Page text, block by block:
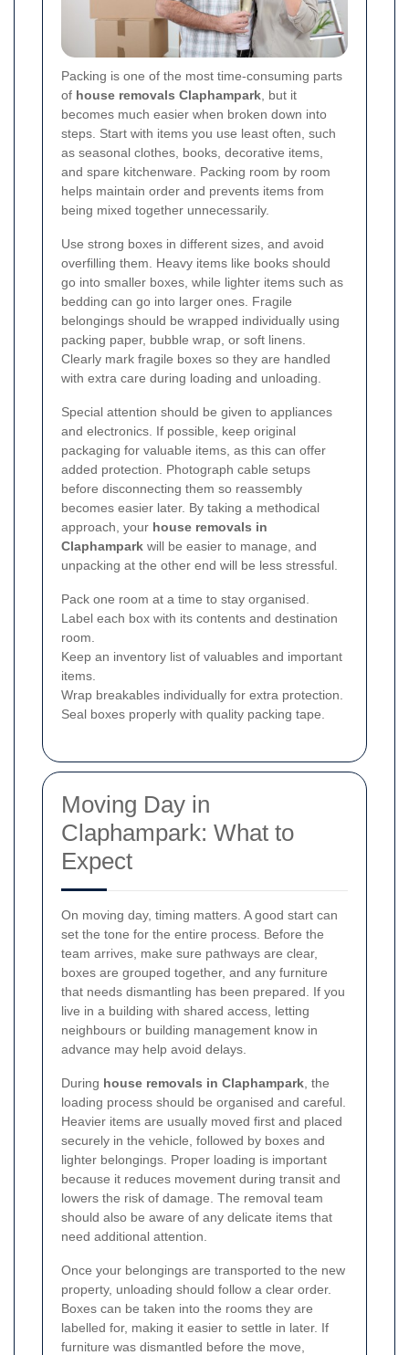
Packing is one of the most time-consuming parts
of house removals Claphampark , but it
becomes much easier when broken down into
steps. Start with items you use least often, such
as seasonal clothes, books, decorative items,
and spare kitchenware. Packing room by room
helps maintain order and prevents items from
being mixed together unnecessarily.
Use strong boxes in different sizes, and avoid
overfilling them. Heavy items like books should
go into smaller boxes, while lighter items such as
bedding can go into larger ones. Fragile
belongings should be wrapped individually using
packing paper, bubble wrap, or soft linens.
Clearly mark fragile boxes so they are handled
with extra care during loading and unloading.
Special attention should be given to appliances
and electronics. If possible, keep original
packaging for valuable items, as this can offer
added protection. Photograph cable setups
before disconnecting them so reassembly
becomes easier later. By taking a methodical
approach, your house removals in
Claphampark will be easier to manage, and
unpacking at the other end will be less stressful.
Pack one room at a time to stay organised.
Label each box with its contents and destination
room.
Keep an inventory list of valuables and important
items.
Wrap breakables individually for extra protection.
Seal boxes properly with quality packing tape.
Moving Day in
Claphampark: What to
Expect
On moving day, timing matters. A good start can
set the tone for the entire process. Before the
team arrives, make sure pathways are clear,
boxes are grouped together, and any furniture
that needs dismantling has been prepared. If you
live in a building with shared access, letting
neighbours or building management know in
advance may help avoid delays.
During house removals in Claphampark , the
loading process should be organised and careful.
Heavier items are usually moved first and placed
securely in the vehicle, followed by boxes and
lighter belongings. Proper loading is important
because it reduces movement during transit and
lowers the risk of damage. The removal team
should also be aware of any delicate items that
need additional attention.
Once your belongings are transported to the new
property, unloading should follow a clear order.
Boxes can be taken into the rooms they are
labelled for, making it easier to settle in later. If
furniture was dismantled before the move,